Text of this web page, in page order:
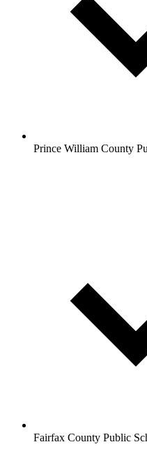
Prince William County
Fairfax County Public